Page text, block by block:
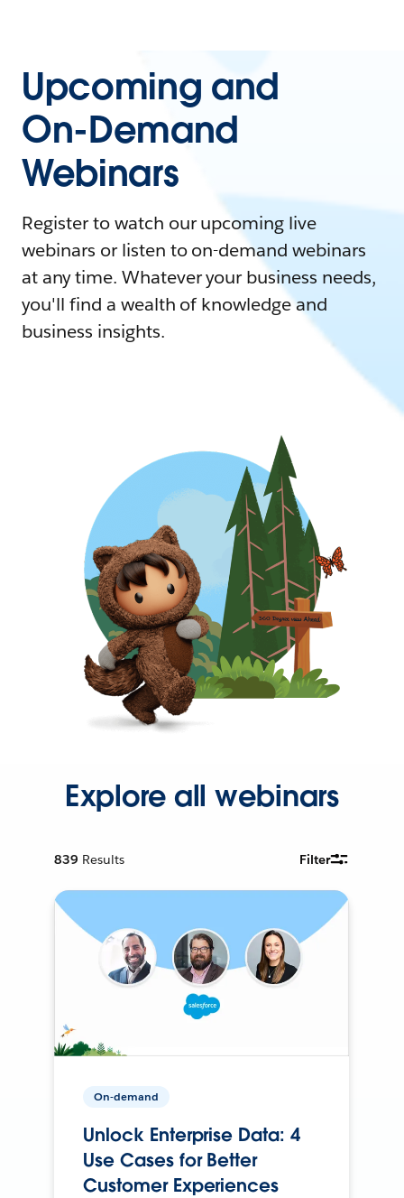
Upcoming and
On-Demand
Webinars
Register to watch our upcoming live
webinars or listen to on-demand webinars
at any time. Whatever your business needs,
you'll find a wealth of knowledge and
business insights.
Explore all webinars
839 Results Filter
On-demand
Unlock Enterprise Data: 4
Use Cases for Better
Customer Experiences